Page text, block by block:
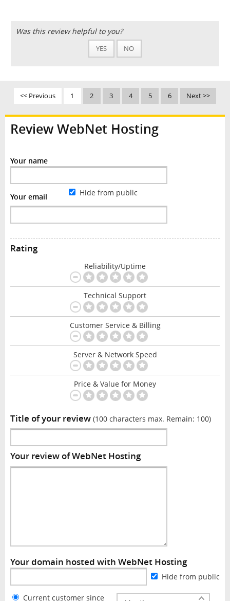
Was this review helpful to you?
YES NO
<< Previous 1 2 3 4 5 6 Next >>
Review WebNet Hosting
Your name
Your email Hide from public
Rating
Reliability/Uptime
Technical Support
Customer Service & Billing
Server & Network Speed
Price & Value for Money
Title of your review (100 characters max. Remain: 100)
Your review of WebNet Hosting
Your domain hosted with WebNet Hosting
Hide from public
Current customer since